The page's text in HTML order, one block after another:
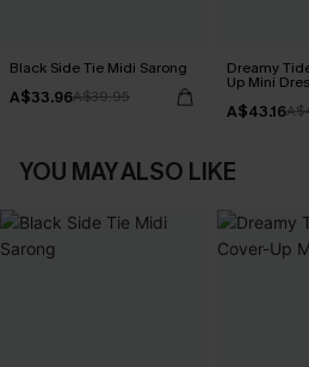
Black Side Tie Midi Sarong
A$33.96A$39.95
Dreamy
Up Mini
A$43.16
YOU MAY ALSO LIKE